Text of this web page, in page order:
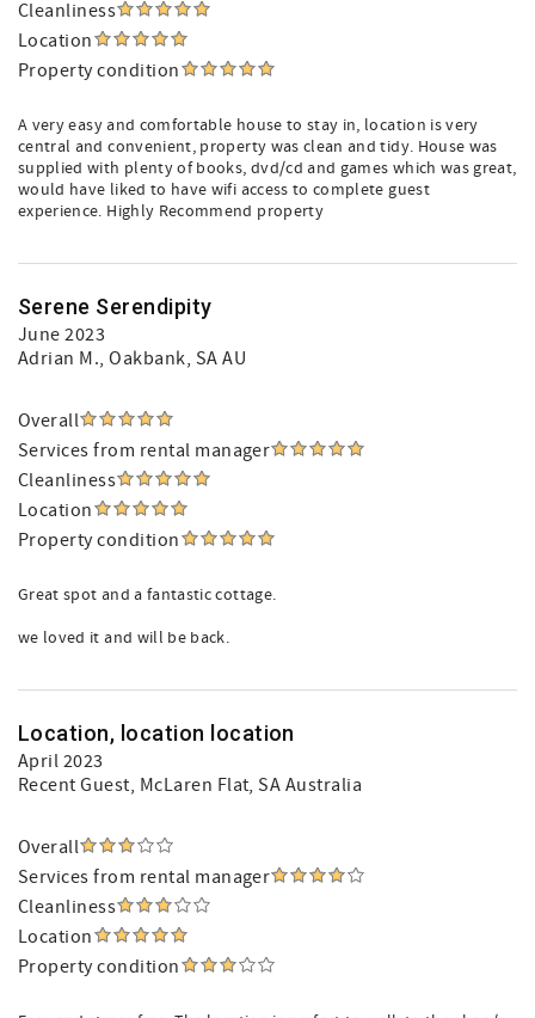
Cleanliness
Location
Property condition
A very easy and comfortable house to stay in, location is very
central and convenient, property was clean and tidy. House was
supplied with plenty of books, dvd/cd and games which was great,
would have liked to have wifi access to complete guest
experience. Highly Recommend property
Serene Serendipity
June 2023
Adrian M., Oakbank, SA AU
Overall
Services from rental manager
Cleanliness
Location
Property condition
Great spot and a fantastic cottage.
we loved it and will be back.
Location, location location
April 2023
Recent Guest, McLaren Flat, SA Australia
Overall
Services from rental manager
Cleanliness
Location
Property condition